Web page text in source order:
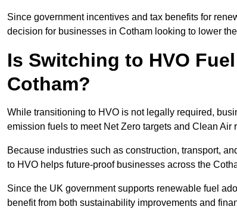
Since government incentives and tax benefits for
decision for businesses in Cotham looking to lower
Is Switching to HVO
Cotham?
While transitioning to HVO is not legally required,
emission fuels to meet Net Zero targets and Clean Air
Because industries such as construction, transport,
to HVO helps future-proof businesses across the
Since the UK government supports renewable fuel
benefit from both sustainability improvements and